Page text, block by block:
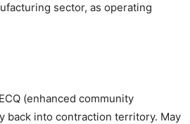
sector, as operating
(enhanced community
back into contraction territory. May